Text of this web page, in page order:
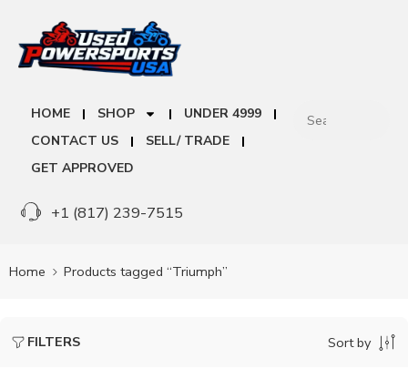
HOME SHOP
UNDER 4999
CONTACT US
SELL/ TRADE
GET APPROVED
+1 (817) 239-7515
Home Products tagged “Triumph”
FILTERS Sort by